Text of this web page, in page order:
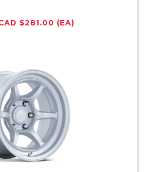
$281.00 (EA)